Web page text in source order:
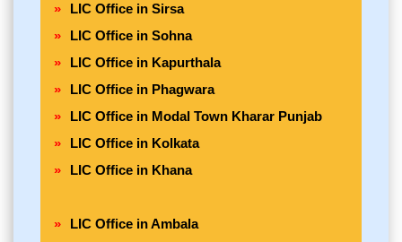
LIC Office in Sirsa
LIC Office in Sohna
LIC Office in Kapurthala
LIC Office in Phagwara
LIC Office in Modal Town Kharar Punjab
LIC Office in Kolkata
LIC Office in Khana
LIC Office in Ambala